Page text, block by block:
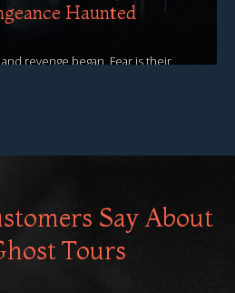
Haunted
revenge began, Fear is their
Say About
Tours